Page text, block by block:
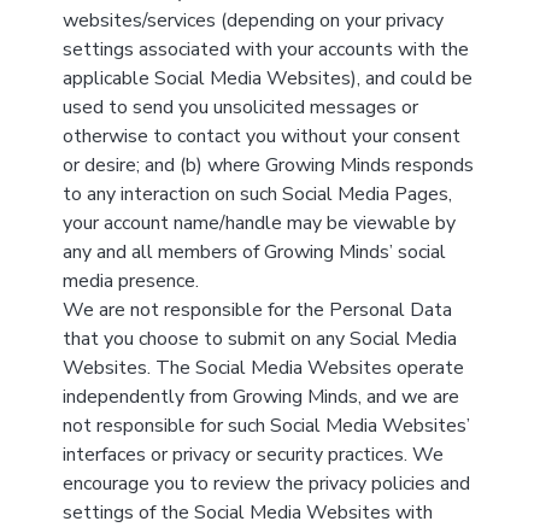
websites/services (depending on your privacy
settings associated with your accounts with the
applicable Social Media Websites), and could be
used to send you unsolicited messages or
otherwise to contact you without your consent
or desire; and (b) where Growing Minds responds
to any interaction on such Social Media Pages,
your account name/handle may be viewable by
any and all members of Growing Minds’ social
media presence.
We are not responsible for the Personal Data
that you choose to submit on any Social Media
Websites. The Social Media Websites operate
independently from Growing Minds, and we are
not responsible for such Social Media Websites’
interfaces or privacy or security practices. We
encourage you to review the privacy policies and
settings of the Social Media Websites with